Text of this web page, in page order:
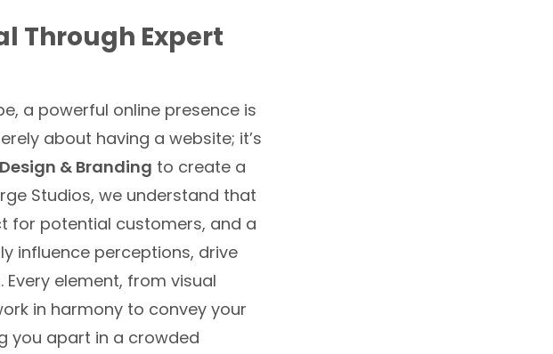
Through Expert
a powerful online presence is
about having a website; it’s
& Branding to create a
Studios, we understand that
for potential customers, and a
influence perceptions, drive
element, from visual
in harmony to convey your
you apart in a crowded